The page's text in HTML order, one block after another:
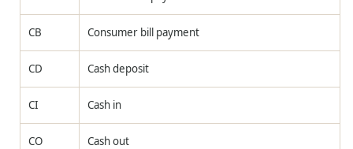
CB Consumer bill payment
CD Cash deposit
CI Cash in
CO Cash out